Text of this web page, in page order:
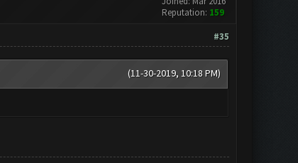
Reputation: 159
#35
(11-30-2019, 10:18 PM)